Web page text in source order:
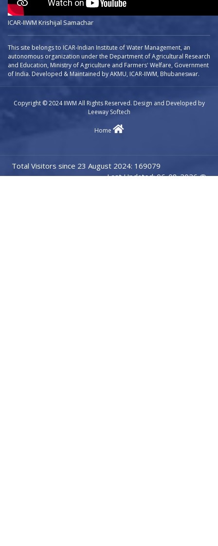
ICAR-IIWM Krishijal Samachar
This site belongs to ICAR-Indian Institute of Water Management, an
autonomous organization under the Department of Agricultural Research
and Education, Ministry of Agriculture and Farmers' Welfare, Government
of India. Developed & Maintained by AKMU, ICAR-IIWM, Bhubaneswar.
Copyright © 2024 IIWM All Rights Reserved. Design and Developed by
Leeway Softech
Home
Total Visitors since 23 August 2024: 169079
Last Updated: 06-08-2026 @